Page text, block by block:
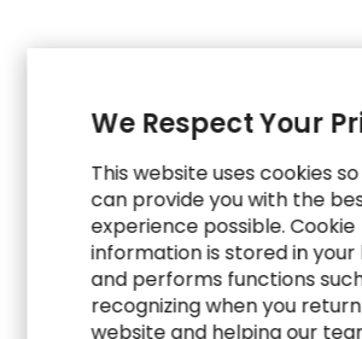
https://www.businesswire.com/
Investor Contact:
Jenn Ryu, Chief Financial Officer
(US+) 1-714-430-6500
We Respect Your
This website uses cookies
can provide you with the
experience possible. Cookie
information is stored in
and performs functions
recognizing when you
website and helping our